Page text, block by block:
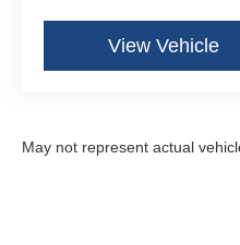
View Vehicle
May not represent actual